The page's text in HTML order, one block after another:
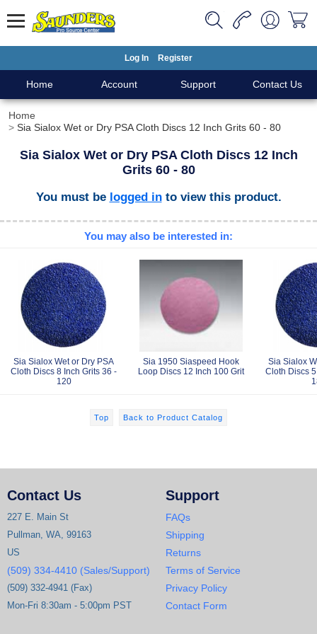
Log In Register
Home Account Support Contact Us
Home
Sia Sialox Wet or Dry PSA Cloth Discs 12 Inch Grits 60 - 80
Sia Sialox Wet or Dry PSA Cloth Discs 12 Inch
Grits 60 - 80
You must be logged into view this product.
You may also be interested in:
Sia Sialox Wet or Dry PSA
Cloth Discs 8 Inch Grits 36 -
120
Sia 1950 Siaspeed Hook
Loop Discs 12 Inch 100 Grit
Sia Sialox
Cloth Discs
Top Back to Product Catalog
Contact Us
227 E. Main St
Pullman, WA, 99163
US
(509) 334-4410 (Sales/Support)
(509) 332-4941 (Fax)
Mon-Fri 8:30am - 5:00pm PST
Support
FAQs
Shipping
Returns
Terms of Service
Privacy Policy
Contact Form